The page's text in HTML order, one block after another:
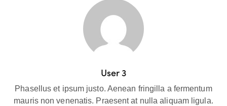
User 3
Phasellus et ipsum justo. Aenean fringilla a fermentum
mauris non venenatis. Praesent at nulla aliquam ligula.